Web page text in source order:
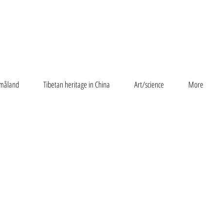
Tibetan heritage in China Art/science More